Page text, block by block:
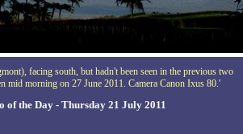
facing south, but hadn't been seen in the previous two
mid morning on 27 June 2011. Camera Canon Ixus 80.'
of the Day - Thursday 21 July 2011